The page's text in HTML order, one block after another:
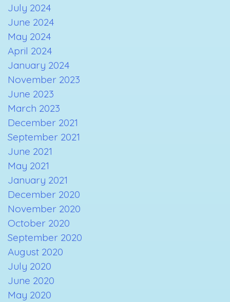
July 2024
June 2024
May 2024
April 2024
January 2024
November 2023
June 2023
March 2023
December 2021
September 2021
June 2021
May 2021
January 2021
December 2020
November 2020
October 2020
September 2020
August 2020
July 2020
June 2020
May 2020